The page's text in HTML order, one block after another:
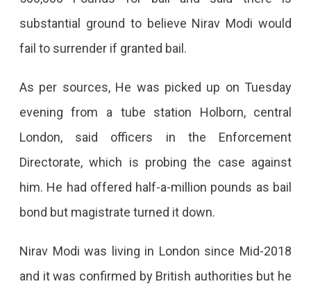
Will
Remain
Next
Hearing
On
March
substantial ground to believe Nirav Modi would
fail to surrender if granted bail.
As per sources, He was picked up on Tuesday
evening from a tube station Holborn, central
London, said officers in the Enforcement
Directorate, which is probing the case against
him. He had offered half-a-million pounds as bail
bond but magistrate turned it down.
Nirav Modi was living in London since Mid-2018
and it was confirmed by British authorities but he